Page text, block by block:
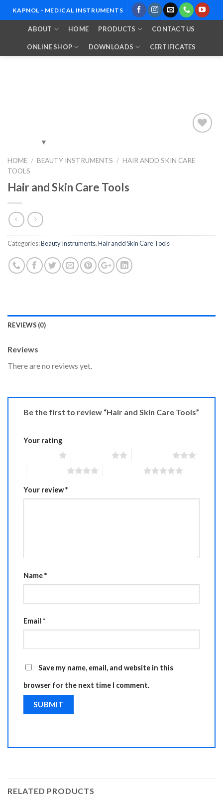
to
KAPNOL - MEDICAL INSTRUMENTS
ABOUT HOME PRODUCTS CONTACT US
ONLINE SHOP DOWNLOADS CERTIFICATES
Add to
HOME / BEAUTY INSTRUMENTS / HAIR ANDD SKIN CARE
TOOLS
Hair and Skin Care Tools
Categories:Beauty Instruments,Hair andd Skin Care Tools
REVIEWS (0)
Reviews
There are no reviews yet.
Be the first to review “Hair and Skin Care Tools”
Your rating
Your review*
Name*
Email *
Save my name, email, and website in this
browser for the next time I comment.
RELATED PRODUCTS